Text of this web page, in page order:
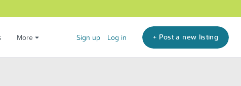
More Sign up Log in + Post a new listing